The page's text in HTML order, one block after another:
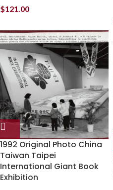
$121.00
1992 Original Photo China
Taiwan Taipei
International Giant Book
Exhibition